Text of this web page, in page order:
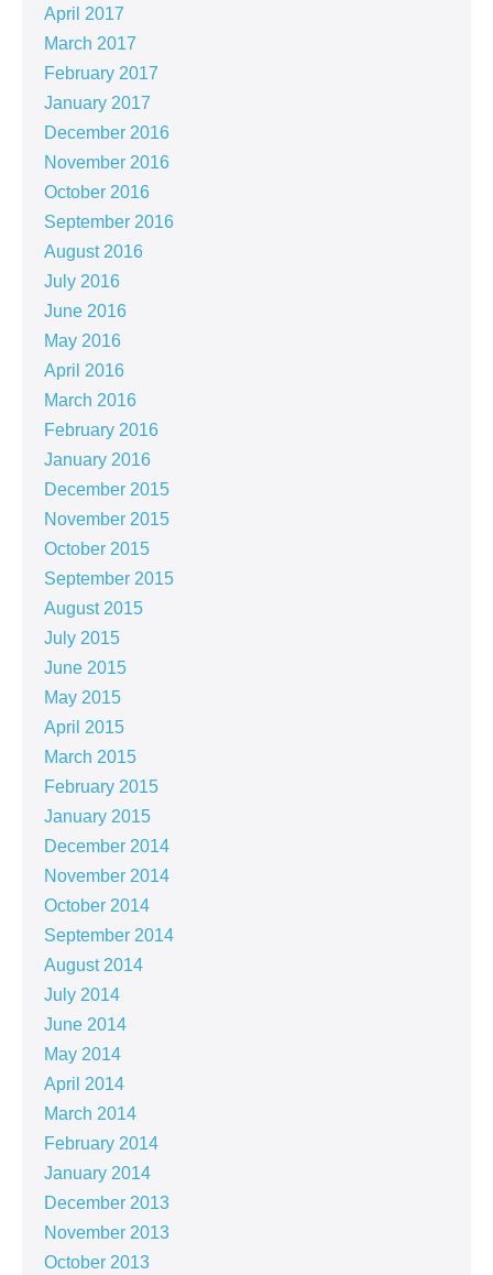
April 2017
March 2017
February 2017
January 2017
December 2016
November 2016
October 2016
September 2016
August 2016
July 2016
June 2016
May 2016
April 2016
March 2016
February 2016
January 2016
December 2015
November 2015
October 2015
September 2015
August 2015
July 2015
June 2015
May 2015
April 2015
March 2015
February 2015
January 2015
December 2014
November 2014
October 2014
September 2014
August 2014
July 2014
June 2014
May 2014
April 2014
March 2014
February 2014
January 2014
December 2013
November 2013
October 2013